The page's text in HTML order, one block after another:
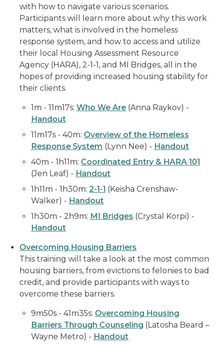
with how to navigate various scenarios.
Participants will learn more about why this work
matters, what is involved in the homeless
response system, and how to access and utilize
their local Housing Assessment Resource
Agency (HARA), 2-1-1, and MI Bridges, all in the
hopes of providing increased housing stability for
their clients.
1m - 11m17s: Who We Are (Anna Raykov) -
Handout
11m17s - 40m: Overview of the Homeless
Response System (Lynn Nee) - Handout
40m - 1h11m: Coordinated Entry & HARA 101
(Jen Leaf) - Handout
1h11m - 1h30m: 2-1-1 (Keisha Crenshaw-
Walker) - Handout
1h30m - 2h9m: MI Bridges (Crystal Korpi) -
Handout
Overcoming Housing Barriers
This training will take a look at the most common
housing barriers, from evictions to felonies to bad
credit, and provide participants with ways to
overcome these barriers.
9m50s - 41m35s: Overcoming Housing
Barriers Through Counseling (Latosha Beard –
Wayne Metro) - Handout